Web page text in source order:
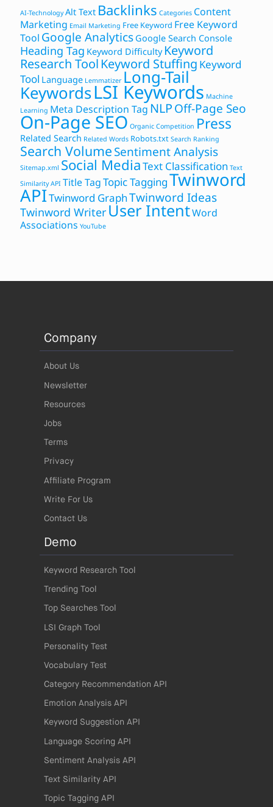
AI-Technology Alt Text Backlinks Categories Content
Marketing Email Marketing Free Keyword Free Keyword
Tool Google Analytics Google Search Console
Heading Tag Keyword Difficulty Keyword
Research Tool Keyword Stuffing Keyword
Tool Language Lemmatizer Long-Tail
KeywordsLSI Keywords Machine
Learning Meta Description Tag NLPOff-Page Seo
On-Page SEO Organic Competition Press
Related Search Related Words Robots.txt Search Ranking
Search VolumeSentiment Analysis
Sitemap.xml Social MediaText Classification Text
Similarity API Title TagTopic TaggingTwinword
APITwinword GraphTwinword Ideas
Twinword Writer User IntentWord
Associations YouTube
Company
About Us
Newsletter
Resources
Jobs
Terms
Privacy
Affiliate Program
Write For Us
Contact Us
Demo
Keyword Research Tool
Trending Tool
Top Searches Tool
LSI Graph Tool
Personality Test
Vocabulary Test
Category Recommendation API
Emotion Analysis API
Keyword Suggestion API
Language Scoring API
Sentiment Analysis API
Text Similarity API
Topic Tagging API